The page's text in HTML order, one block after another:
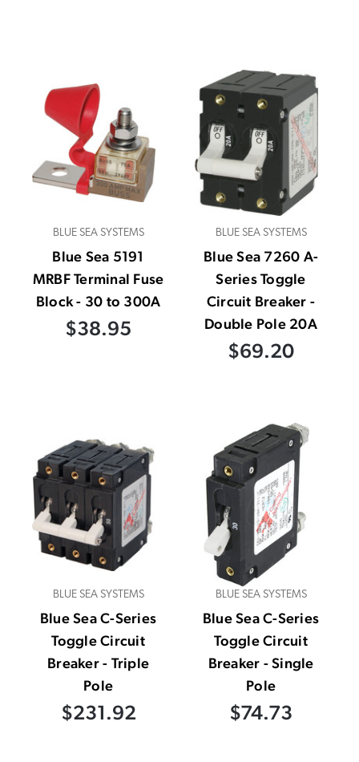
BLUE SEA SYSTEMS
Blue Sea 5191
MRBF Terminal Fuse
Block - 30 to 300A
$38.95
BLUE SEA SYSTEMS
Blue Sea 7260 A-
Series Toggle
Circuit Breaker -
Double Pole 20A
$69.20
BLUE SEA SYSTEMS
Blue Sea C-Series
Toggle Circuit
Breaker - Triple
Pole
$231.92
BLUE SEA SYSTEMS
Blue Sea C-Series
Toggle Circuit
Breaker - Single
Pole
$74.73